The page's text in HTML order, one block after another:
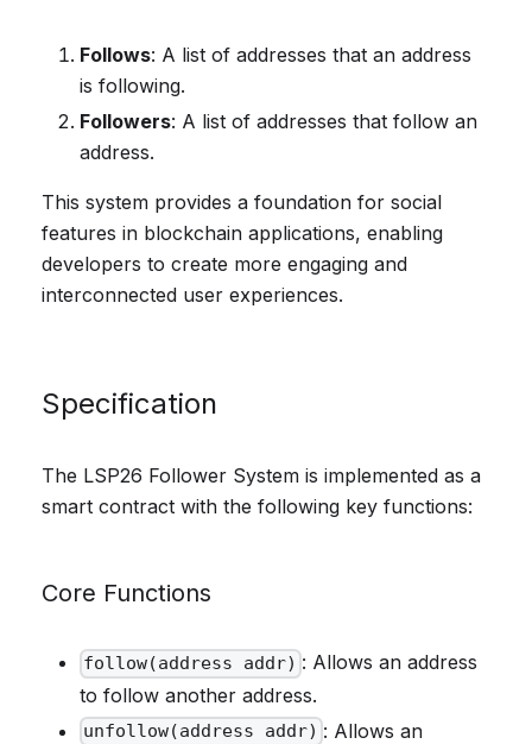
Follows: A list of addresses that an address
is following.
Followers: A list of addresses that follow an
address.
This system provides a foundation for social
features in blockchain applications, enabling
developers to create more engaging and
interconnected user experiences.
Specification
The LSP26 Follower System is implemented as a
smart contract with the following key functions:
Core Functions
follow(address addr) : Allows an address
to follow another address.
unfollow(address addr) : Allows an